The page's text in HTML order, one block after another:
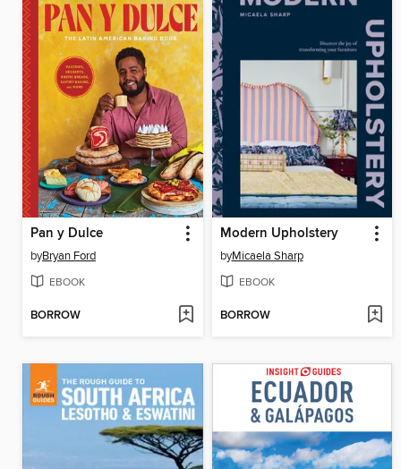
Pan y Dulce
byBryan Ford
EBOOK
BORROW
Modern Upholstery
byMicaela Sharp
EBOOK
BORROW